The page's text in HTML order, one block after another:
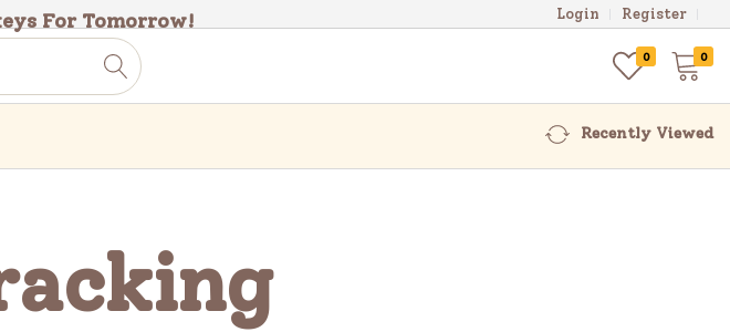
For Tomorrow! Login Register
0 0
Recently Viewed